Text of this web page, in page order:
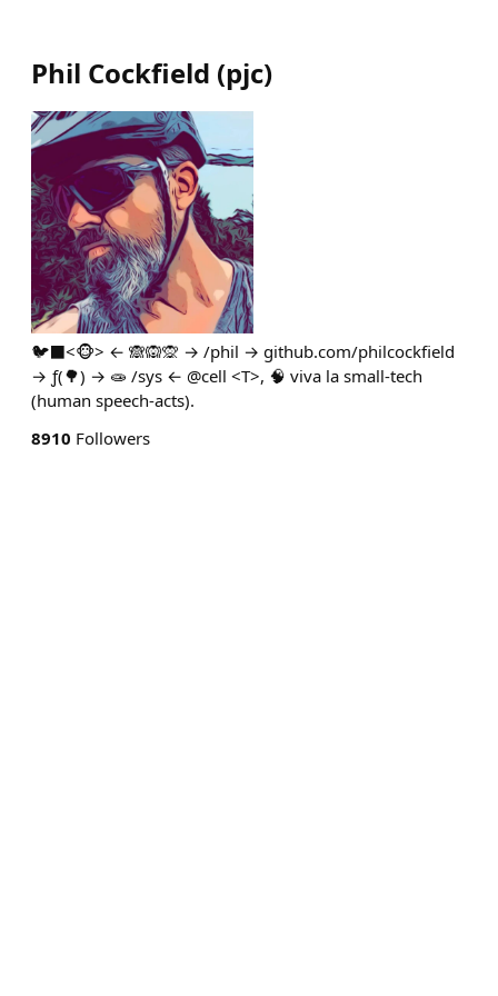
Phil Cockfield (pjc)
🐦‍⬛<🐵> ← 🙈🙉🙊 → /phil → github.com/philcockfield
→ ƒ(🌳) → 🧫 /sys ← @cell <T>, 🧠 viva la small-tech
(human speech-acts).
8910 Followers